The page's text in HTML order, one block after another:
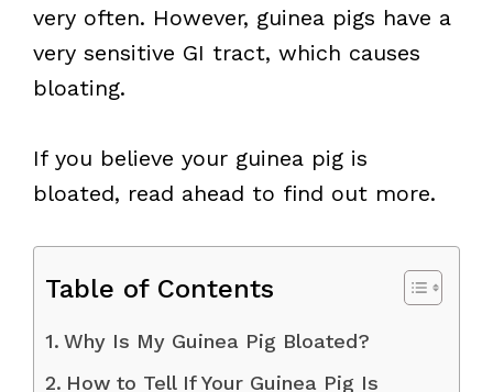
very often. However, guinea pigs have a
very sensitive GI tract, which causes
bloating.
If you believe your guinea pig is
bloated, read ahead to find out more.
Table of Contents
Why Is My Guinea Pig Bloated?
How to Tell If Your Guinea Pig Is